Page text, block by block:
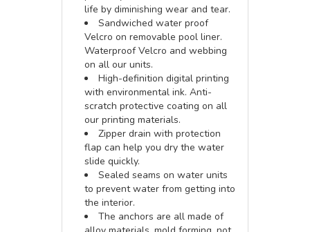
life by diminishing wear and tear.
Sandwiched water proof
Velcro on removable pool liner.
Waterproof Velcro and webbing
on all our units.
High-definition digital printing
with environmental ink. Anti-
scratch protective coating on all
our printing materials.
Zipper drain with protection
flap can help you dry the water
slide quickly.
Sealed seams on water units
to prevent water from getting into
the interior.
The anchors are all made of